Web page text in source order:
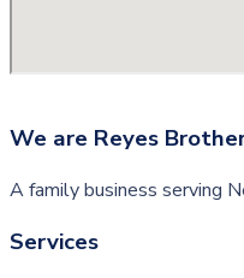
We are Reyes
A family business serving
Services